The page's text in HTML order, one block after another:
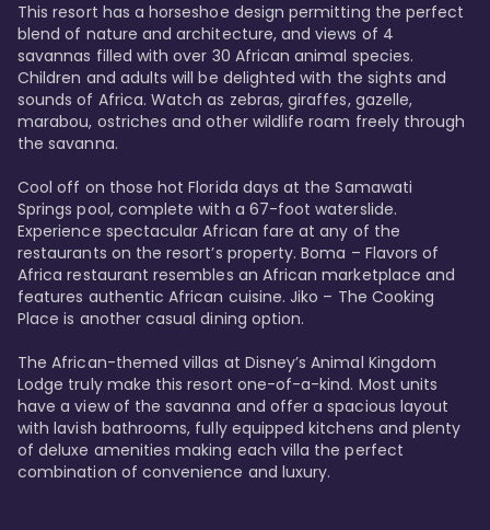
This resort has a horseshoe design permitting the perfect
blend of nature and architecture, and views of 4
savannas filled with over 30 African animal species.
Children and adults will be delighted with the sights and
sounds of Africa. Watch as zebras, giraffes, gazelle,
marabou, ostriches and other wildlife roam freely through
the savanna.
Cool off on those hot Florida days at the Samawati
Springs pool, complete with a 67-foot waterslide.
Experience spectacular African fare at any of the
restaurants on the resort’s property. Boma – Flavors of
Africa restaurant resembles an African marketplace and
features authentic African cuisine. Jiko – The Cooking
Place is another casual dining option.
The African-themed villas at Disney’s Animal Kingdom
Lodge truly make this resort one-of-a-kind. Most units
have a view of the savanna and offer a spacious layout
with lavish bathrooms, fully equipped kitchens and plenty
of deluxe amenities making each villa the perfect
combination of convenience and luxury.